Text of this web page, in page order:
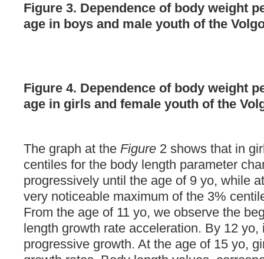
Figure 3. Dependence of body weight
age in boys and male youth of the
Figure 4. Dependence of body weight
age in girls and female youth of the
The graph at the Figure 2 shows that in
centiles for the body length parameter
progressively until the age of 9 yo, while
very noticeable maximum of the 3%
From the age of 11 yo, we observe the
length growth rate acceleration. By 12 yo,
progressive growth. At the age of 15 yo,